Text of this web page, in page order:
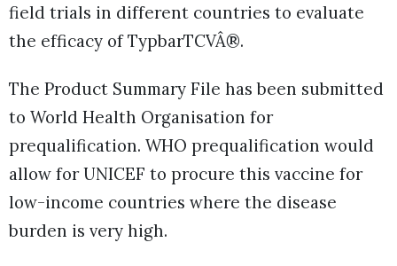
field trials in different countries to evaluate
the efficacy of TypbarTCVÂ®.
The Product Summary File has been submitted
to World Health Organisation for
prequalification. WHO prequalification would
allow for UNICEF to procure this vaccine for
low-income countries where the disease
burden is very high.